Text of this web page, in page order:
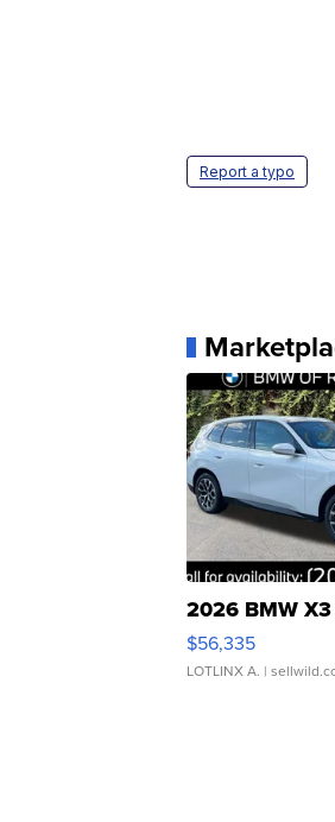
Report a typo
2026 BMW
$56,335
LOTLINX A. |